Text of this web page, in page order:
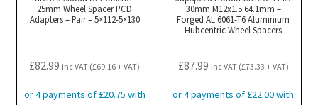
25mm Wheel Spacer PCD
Adapters – Pair – 5×112-5×130
£82.99 inc VAT (£69.16+ VAT)
30mm M12x1.5 64.1mm –
Forged AL 6061-T6 Aluminium
Hubcentric Wheel Spacers
£87.99 inc VAT (£73.33 + VAT)